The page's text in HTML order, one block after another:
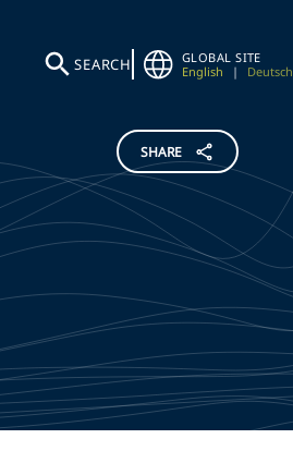
SEARCH
GLOBAL SITE
English
| Deutsch
SHARE